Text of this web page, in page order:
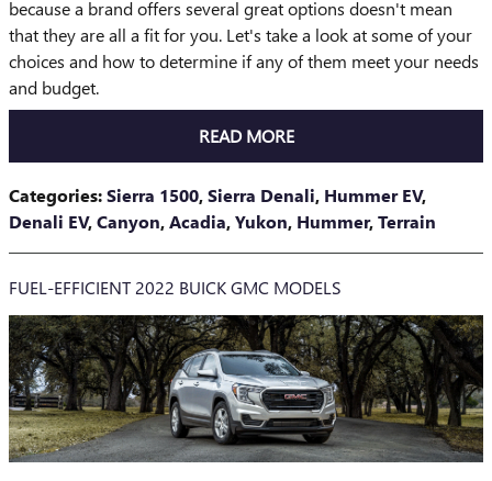
because a brand offers several great options doesn't mean
that they are all a fit for you. Let's take a look at some of your
choices and how to determine if any of them meet your needs
and budget.
READ MORE
Categories:Sierra 1500,Sierra Denali, Hummer EV,
Denali EV,Canyon,Acadia,Yukon, Hummer,Terrain
FUEL-EFFICIENT 2022 BUICK GMC MODELS